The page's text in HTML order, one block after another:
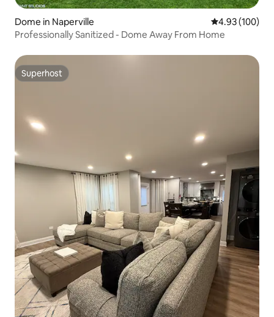
Dome in Naperville 4.93 out of 5
4.93 (100)
Professionally Sanitized - Dome Away From Home
Superhost
Superhost